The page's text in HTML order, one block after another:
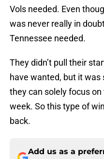
Vols needed. Even
was never really in
Tennessee needed.
They didn’t pull their
have wanted, but it was
they can solely focus
week. So this type of
back.
Add us as a